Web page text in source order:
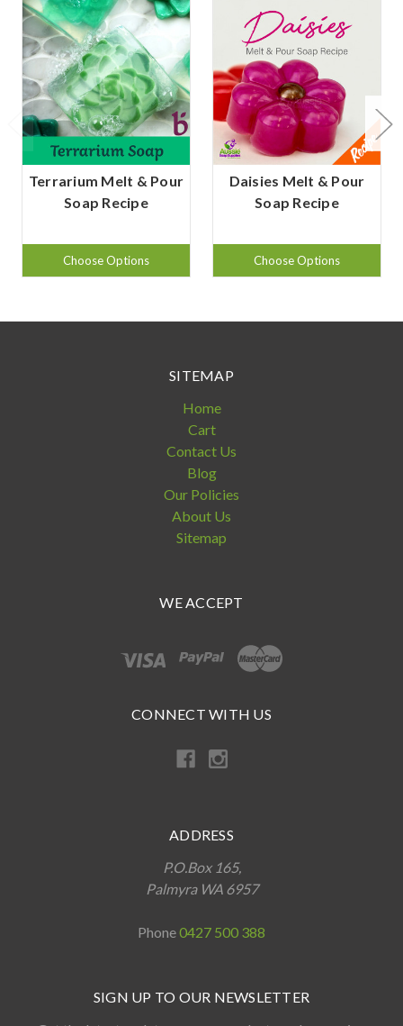
Terrarium Melt & Pour
Soap Recipe
Choose Options
Daisies Melt & Pour
Soap Recipe
Choose Options
SITEMAP
Home
Cart
Contact Us
Blog
Our Policies
About Us
Sitemap
WE ACCEPT
CONNECT WITH US
ADDRESS
P.O.Box 165,
Palmyra WA 6957
Phone0427 500 388
SIGN UP TO OUR NEWSLETTER